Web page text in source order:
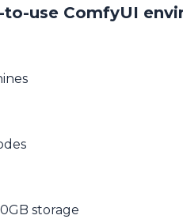
use ComfyUI
storage